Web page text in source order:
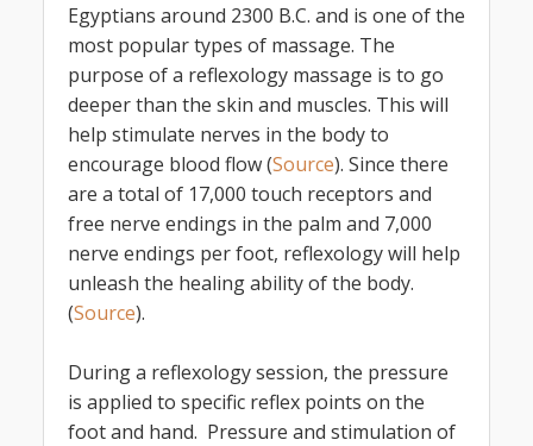
Egyptians around 2300 B.C. and is one of the
most popular types of massage. The
purpose of a reflexology massage is to go
deeper than the skin and muscles. This will
help stimulate nerves in the body to
encourage blood flow (Source). Since there
are a total of 17,000 touch receptors and
free nerve endings in the palm and 7,000
nerve endings per foot, reflexology will help
unleash the healing ability of the body.
(Source).
During a reflexology session, the pressure
is applied to specific reflex points on the
foot and hand. Pressure and stimulation of